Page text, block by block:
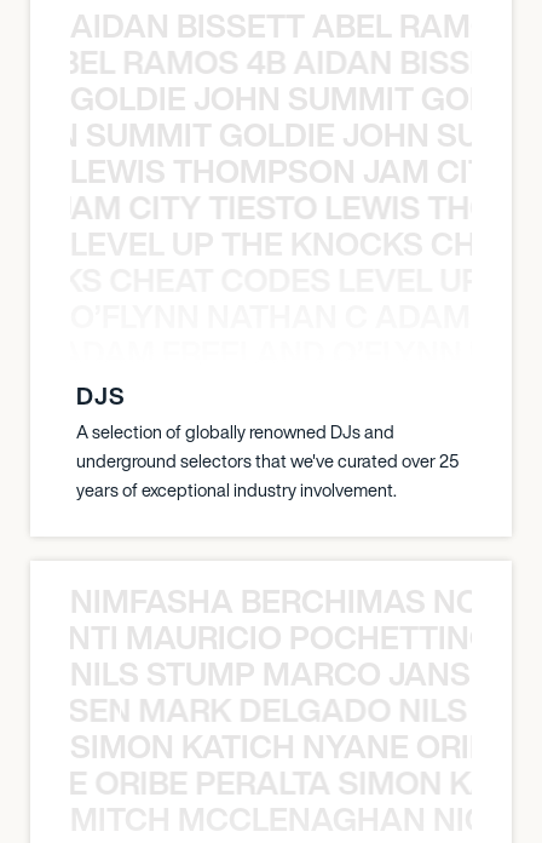
AIDAN BISSETT ABEL RAMOS
RAMOS 4B AIDAN
GOLDIE JOHN SUMMIT
SUMMIT GOLDIE JOHN
LEWIS THOMPSON JAM CITY
JAM CITY TIESTO LEWIS
LEVEL UP THE KNOCKS
DJS
A selection of globally renowned DJs and
underground selectors that we've curated over 25
years of exceptional industry involvement.
NIMFASHA BERCHIMAS NOÈ
MAURICIO
NILS STUMP MARCO JANSEN
MARK DELGADO NILS
SIMON KATICH NYANE ORIBE
ORIBE PERALTA SIMON
MITCH MCCLENAGHAN NICK